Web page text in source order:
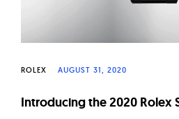
ROLEX AUGUST 31, 2020
Introducing the 2020 Rolex